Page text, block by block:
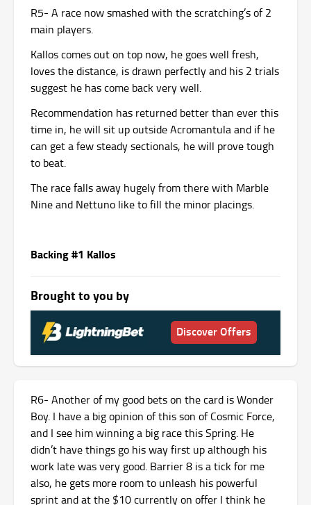
R5- A race now smashed with the scratching’s of 2
main players.
Kallos comes out on top now, he goes well fresh,
loves the distance, is drawn perfectly and his 2 trials
suggest he has come back very well.
Recommendation has returned better than ever this
time in, he will sit up outside Acromantula and if he
can get a few steady sectionals, he will prove tough
to beat.
The race falls away hugely from there with Marble
Nine and Nettuno like to fill the minor placings.
Backing #1 Kallos
Brought to you by
Discover Offers
R6- Another of my good bets on the card is Wonder
Boy. I have a big opinion of this son of Cosmic Force,
and I see him winning a big race this Spring. He
didn’t have things go his way first up although his
work late was very good. Barrier 8 is a tick for me
also, he gets more room to unleash his powerful
sprint and at the $10 currently on offer I think he